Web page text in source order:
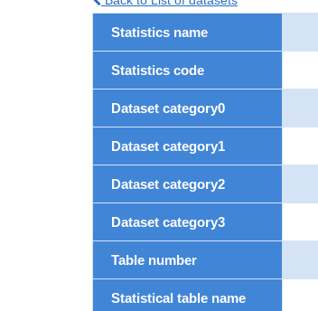
Statistics name
Statistics code
Dataset category0
Dataset category1
Dataset category2
Dataset category3
Table number
Statistical table name